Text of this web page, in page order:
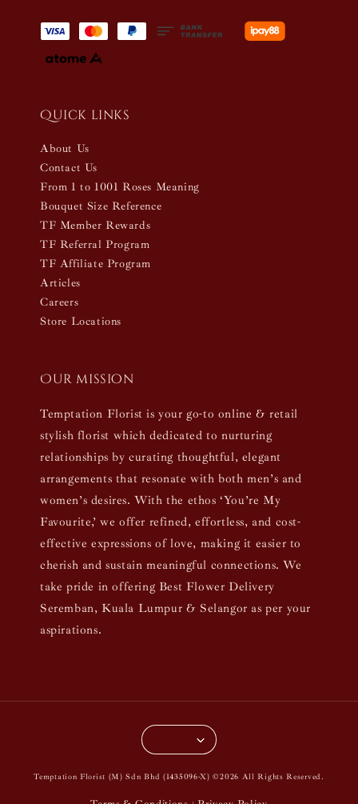
Quick links
About Us
Contact Us
From 1 to 1001 Roses Meaning
Bouquet Size Reference
TF Member Rewards
TF Referral Program
TF Affiliate Program
Articles
Careers
Store Locations
Our mission
Temptation Florist is your go-to online & retail
stylish florist which dedicated to nurturing
relationships by curating thoughtful, elegant
arrangements that resonate with both men’s and
women’s desires. With the ethos ‘You’re My
Favourite,’ we offer refined, effortless, and cost-
effective expressions of love, making it easier to
cherish and sustain meaningful connections. We
take pride in offering Best Flower Delivery
Seremban, Kuala Lumpur & Selangor as per your
aspirations.
Temptation Florist (M) Sdn Bhd (1435096-X) ©2026 All Rights Reserved.